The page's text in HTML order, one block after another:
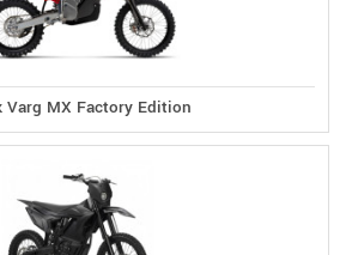
Varg MX Factory Edition